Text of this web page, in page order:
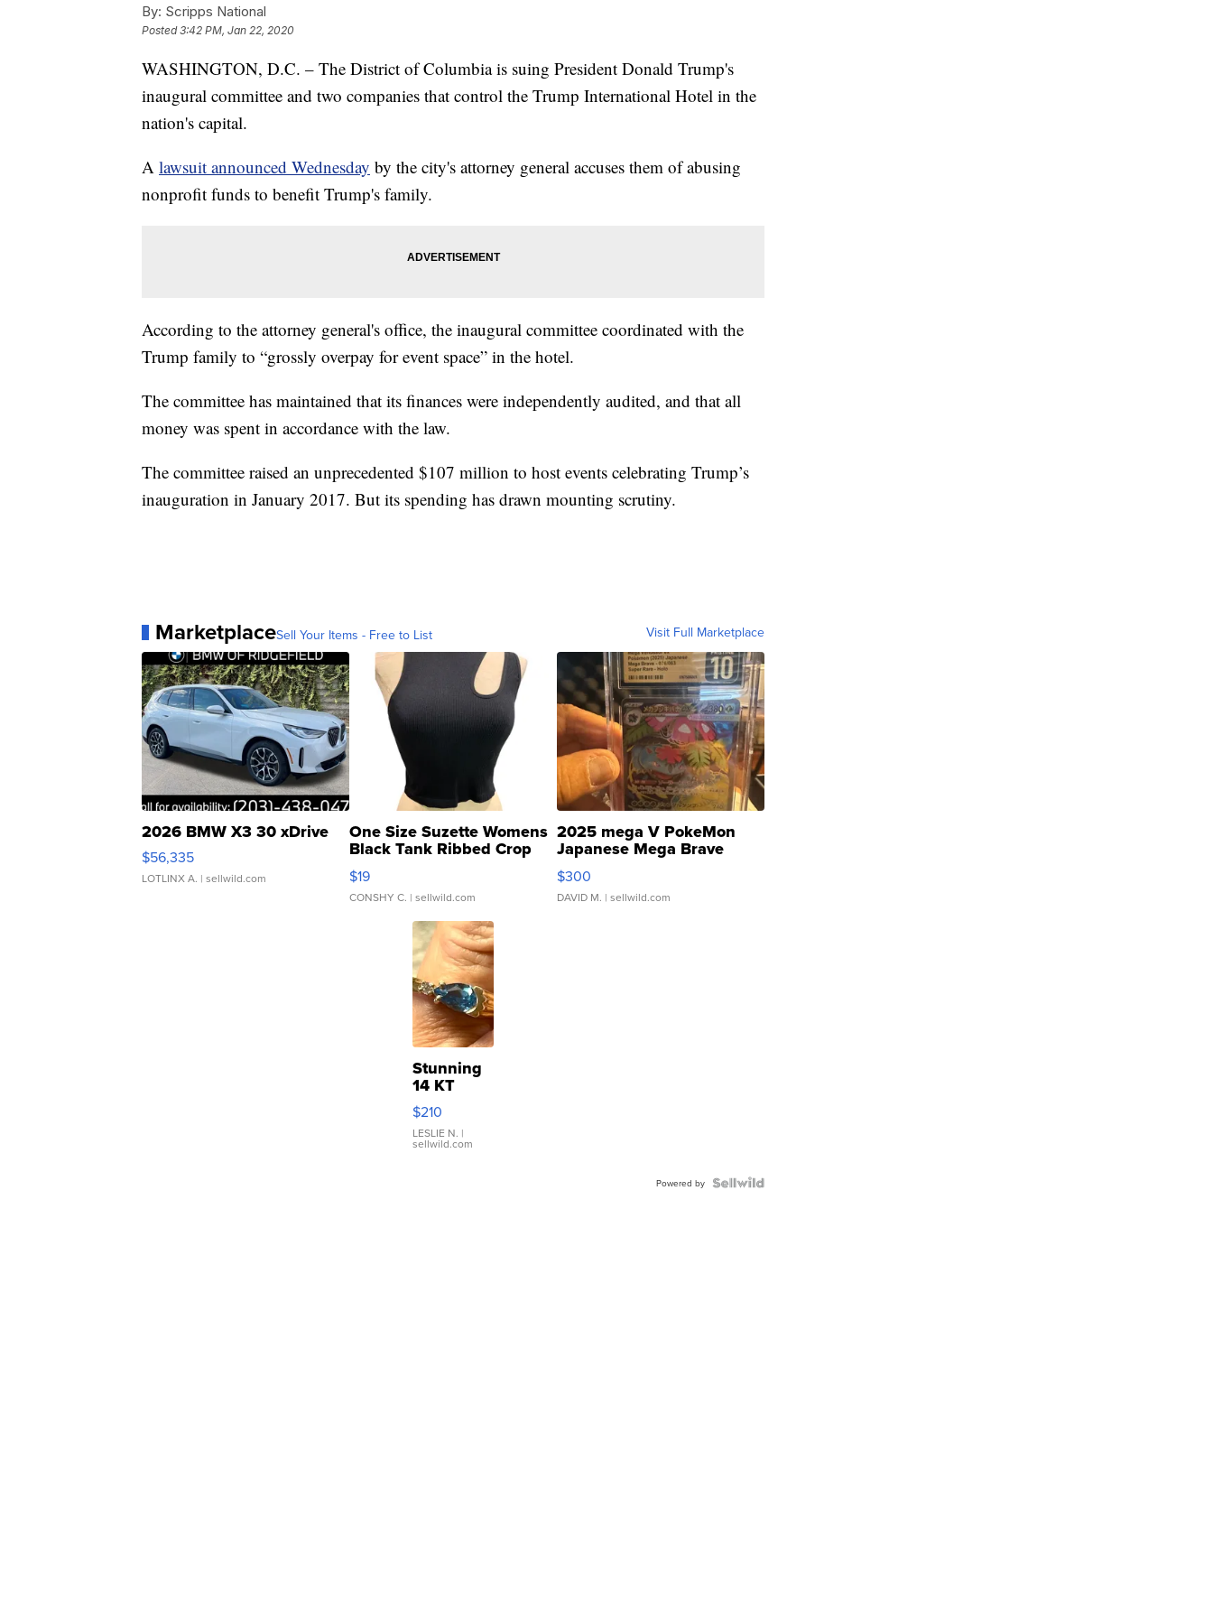
By: Scripps National
Posted3:42 PM, Jan 22, 2020
WASHINGTON, D.C. – The District of Columbia is suing President Donald Trump's
inaugural committee and two companies that control the Trump International Hotel in the
nation's capital.
A lawsuit announced Wednesday by the city's attorney general accuses them of abusing
nonprofit funds to benefit Trump's family.
According to the attorney general's office, the inaugural committee coordinated with the
Trump family to “grossly overpay for event space” in the hotel.
The committee has maintained that its finances were independently audited, and that all
money was spent in accordance with the law.
The committee raised an unprecedented $107 million to host events celebrating Trump’s
inauguration in January 2017. But its spending has drawn mounting scrutiny.
MarketplaceSell Your Items - Free to List Visit Full Marketplace
2026 BMW X3 30 xDrive
$56,335
LOTLINX A. | sellwild.com
One Size Suzette Womens
Black Tank Ribbed Crop
Asymmetrical ...
$19
CONSHY C. | sellwild.com
2025 mega V PokeMon
Japanese Mega Brave
076/063 Super Rare H...
$300
DAVID M. | sellwild.com
Stunning
14 KT
Yellow
Gold Ring
with Pear
Shaped
$210
LESLIE N. |
sellwild.com
Powered by